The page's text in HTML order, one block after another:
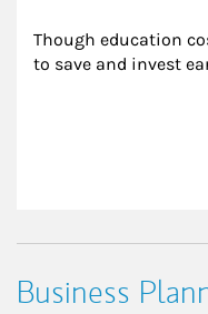
Though education
to save and invest
Business